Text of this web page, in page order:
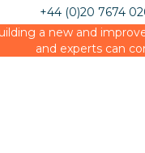
+44 (0)20 7674
a new and
and experts can